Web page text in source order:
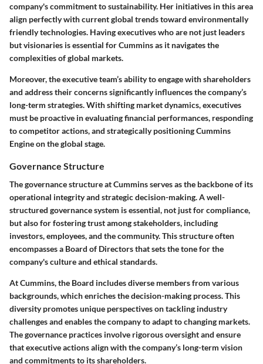
company's commitment to sustainability. Her initiatives in this area
align perfectly with current global trends toward environmentally
friendly technologies. Having executives who are not just leaders
but visionaries is essential for Cummins as it navigates the
complexities of global markets.
Moreover, the executive team’s ability to engage with shareholders
and address their concerns significantly influences the company’s
long-term strategies. With shifting market dynamics, executives
must be proactive in evaluating financial performances, responding
to competitor actions, and strategically positioning Cummins
Engine on the global stage.
Governance Structure
The governance structure at Cummins serves as the backbone of its
operational integrity and strategic decision-making. A well-
structured governance system is essential, not just for compliance,
but also for fostering trust among stakeholders, including
investors, employees, and the community. This structure often
encompasses a Board of Directors that sets the tone for the
company's culture and ethical standards.
At Cummins, the Board includes diverse members from various
backgrounds, which enriches the decision-making process. This
diversity promotes unique perspectives on tackling industry
challenges and enables the company to adapt to changing markets.
The governance practices involve rigorous oversight and ensure
that executive actions align with the company’s long-term vision
and commitments to its shareholders.